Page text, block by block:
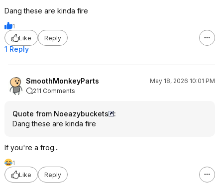
Dang these are kinda fire
1
Like
Reply
1 Reply
SmoothMonkeyParts
May 18, 2026 10:01 PM
211 Comments
Quote from Noeazybuckets
:
Dang these are kinda fire
If you're a frog...
1
Like
Reply